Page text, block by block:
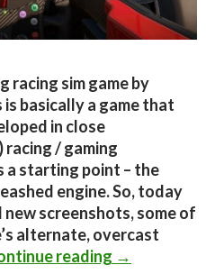
racing sim game by
basically a game that
in close
/ gaming
a starting point – the
engine. So, today
screenshots, some of
alternate, overcast
reading C.A.R.S –
→